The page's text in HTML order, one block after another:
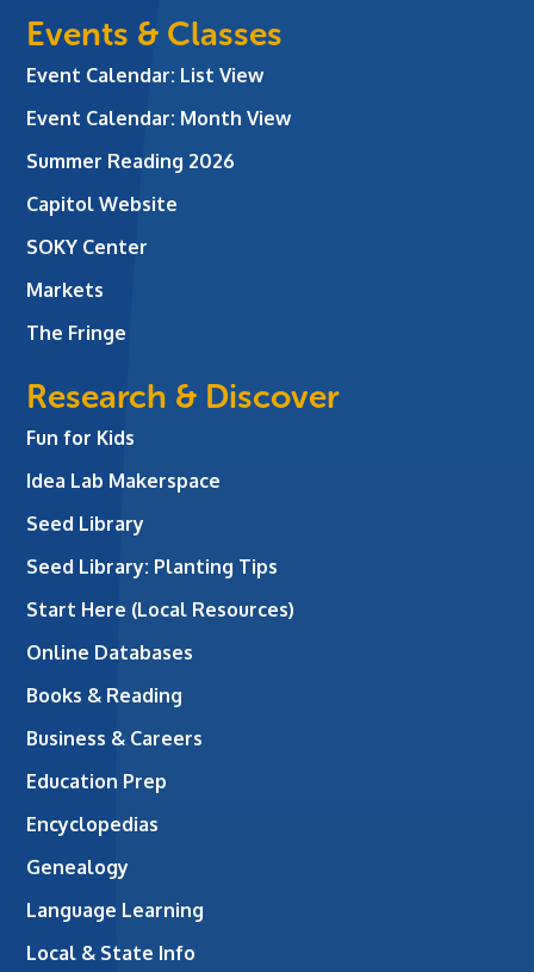
Events & Classes
Event Calendar: List View
Event Calendar: Month View
Summer Reading 2026
Capitol Website
SOKY Center
Markets
The Fringe
Research & Discover
Fun for Kids
Idea Lab Makerspace
Seed Library
Seed Library: Planting Tips
Start Here (Local Resources)
Online Databases
Books & Reading
Business & Careers
Education Prep
Encyclopedias
Genealogy
Language Learning
Local & State Info